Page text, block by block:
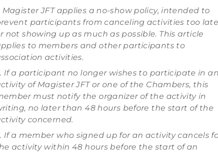
Magister JFT applies a no-show policy, intended to
participants from canceling activities too
not showing up as much as possible. This article
to members and other participants to
activities.
If a participant no longer wishes to participate in
of Magister JFT or one of the Chambers, this
must notify the organizer of the activity in
no later than 48 hours before the start of the
concerned.
If a member who signed up for an activity cancels
activity within 48 hours before the start of an